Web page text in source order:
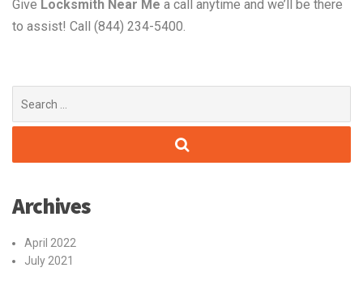
Give Locksmith Near Me a call anytime and we’ll be there
to assist! Call (844) 234-5400.
for:
Archives
April 2022
July 2021